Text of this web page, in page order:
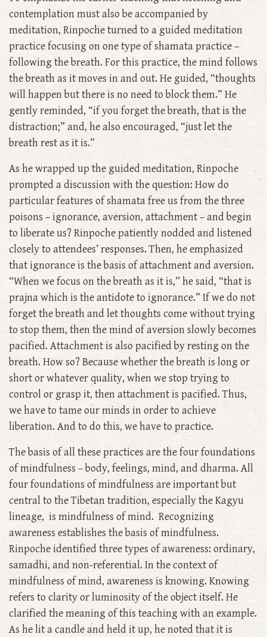
contemplation must also be accompanied by
meditation, Rinpoche turned to a guided meditation
practice focusing on one type of shamata practice –
following the breath. For this practice, the mind follows
the breath as it moves in and out. He guided, “thoughts
will happen but there is no need to block them.” He
gently reminded, “if you forget the breath, that is the
distraction;” and, he also encouraged, “just let the
breath rest as it is.”
As he wrapped up the guided meditation, Rinpoche
prompted a discussion with the question: How do
particular features of shamata free us from the three
poisons – ignorance, aversion, attachment ­– and begin
to liberate us? Rinpoche patiently nodded and listened
closely to attendees’ responses. Then, he emphasized
that ignorance is the basis of attachment and aversion.
“When we focus on the breath as it is,’’ he said, “that is
prajna which is the antidote to ignorance.” If we do not
forget the breath and let thoughts come without trying
to stop them, then the mind of aversion slowly becomes
pacified. Attachment is also pacified by resting on the
breath. How so? Because whether the breath is long or
short or whatever quality, when we stop trying to
control or grasp it, then attachment is pacified. Thus,
we have to tame our minds in order to achieve
liberation. And to do this, we have to practice.
The basis of all these practices are the four foundations
of mindfulness – body, feelings, mind, and dharma. All
four foundations of mindfulness are important but
central to the Tibetan tradition, especially the Kagyu
lineage, is mindfulness of mind. Recognizing
awareness establishes the basis of mindfulness.
Rinpoche identified three types of awareness: ordinary,
samadhi, and non-referential. In the context of
mindfulness of mind, awareness is knowing. Knowing
refers to clarity or luminosity of the object itself. He
clarified the meaning of this teaching with an example.
As he lit a candle and held it up, he noted that it is